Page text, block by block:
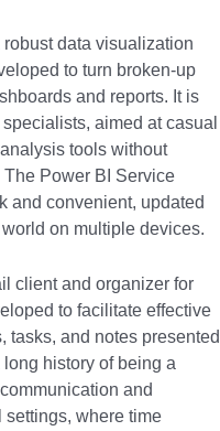
data visualization
to turn broken-up
and reports. It is
aimed at casual
tools without
Power BI Service
and convenient, updated
on multiple devices.
client and organizer for
to facilitate effective
tasks, and notes presented
history of being a
and
where time